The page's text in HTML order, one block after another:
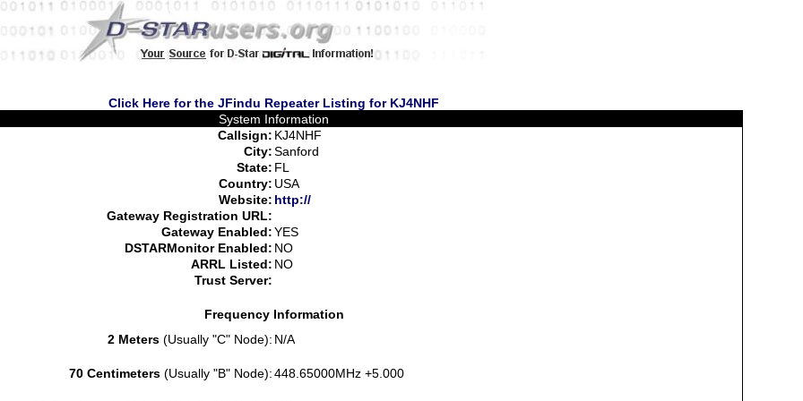
Click Here for the JFindu Repeater Listing for KJ4NHF
System Information
Callsign: KJ4NHF
City:Sanford
State: FL
Country: USA
Website: http://
Gateway Registration URL:
Gateway Enabled:YES
DSTARMonitor Enabled: NO
ARRL Listed: NO
Trust Server:
Frequency Information
2 Meters(Usually "C" Node): N/A
70 Centimeters(Usually "B" Node):448.65000MHz +5.000